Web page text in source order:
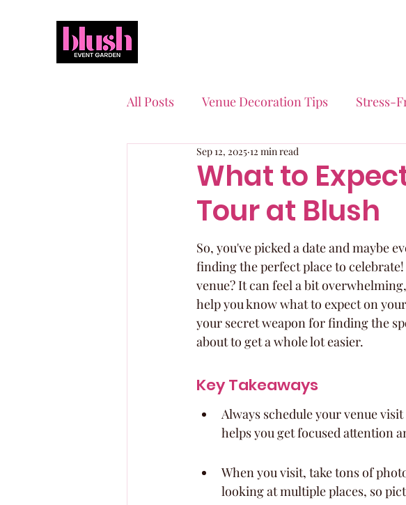
All Posts Venue Decoration Tips Stress-
Event Planning Essentials
Quinceaneras & Sweet 16s Behind the
What to
Tour at Blush
Sep 12, 2025 12 min read
So, you've picked a date and maybe
finding the perfect place to
venue? It can feel a bit
help you know what to expect on
your secret weapon for finding the
about to get a whole lot easier.
Key Takeaways
Always schedule your venue
helps you get focused attention
When you visit, take tons of
looking at multiple places, so